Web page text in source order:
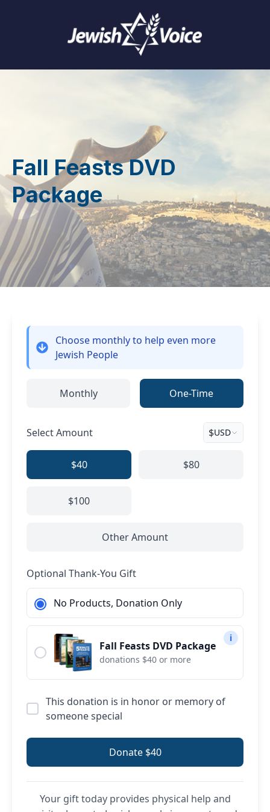
Fall Feasts DVD
Package
Choose monthlyto help even more
Jewish People
Monthly One-Time
Select Amount $USD
$40 $80
$100
Other Amount
Optional Thank-You Gift
No Products, Donation Only
i
Fall Feasts DVD Package
donations $40 or more
This donation is in honor or memory of
someone special
Donate $40
Your gift today provides physical help and